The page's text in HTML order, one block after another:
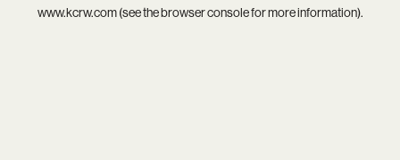
www.kcrw.com(see thebrowser consolefor more information).